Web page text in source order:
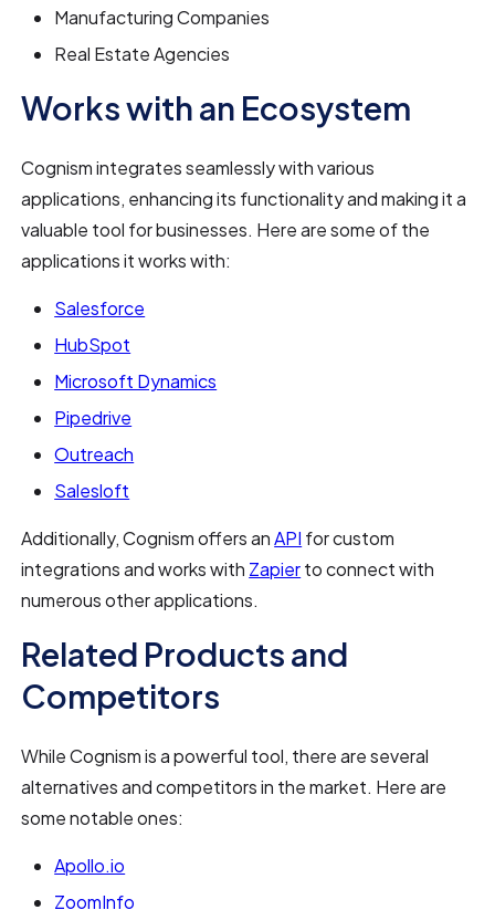
Manufacturing Companies
Real Estate Agencies
Works with an Ecosystem
Cognism integrates seamlessly with various
applications, enhancing its functionality and making it a
valuable tool for businesses. Here are some of the
applications it works with:
Salesforce
HubSpot
Microsoft Dynamics
Pipedrive
Outreach
Salesloft
Additionally, Cognism offers anAPI for custom
integrations and works with Zapierto connect with
numerous other applications.
Related Products and
Competitors
While Cognism is a powerful tool, there are several
alternatives and competitors in the market. Here are
some notable ones:
Apollo.io
ZoomInfo